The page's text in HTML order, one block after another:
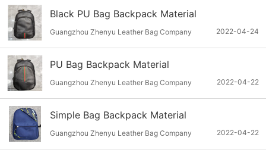
Black PU Bag Backpack Material
2022-04-24
Guangzhou Zhenyu Leather Bag Company
PU Bag Backpack Material
2022-04-22
Guangzhou Zhenyu Leather Bag Company
Simple Bag Backpack Material
2022-04-22
Guangzhou Zhenyu Leather Bag Company